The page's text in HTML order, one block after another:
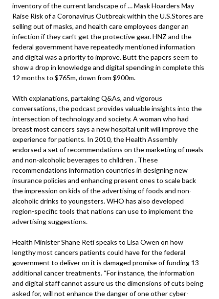
inventory of the current landscape of … Mask Hoarders May
Raise Risk of a Coronavirus Outbreak within the U.S.Stores are
selling out of masks, and health care employees danger an
infection if they can’t get the protective gear. HNZ and the
federal government have repeatedly mentioned information
and digital was a priority to improve. Butt the papers seem to
show a drop in knowledge and digital spending in complete this
12 months to $765m, down from $900m.
With explanations, partaking Q&As, and vigorous
conversations, the podcast provides valuable insights into the
intersection of technology and society. A woman who had
breast most cancers says a new hospital unit will improve the
experience for patients. In 2010, the Health Assembly
endorsed a set of recommendations on the marketing of meals
and non-alcoholic beverages to children . These
recommendations information countries in designing new
insurance policies and enhancing present ones to scale back
the impression on kids of the advertising of foods and non-
alcoholic drinks to youngsters. WHO has also developed
region-specific tools that nations can use to implement the
advertising suggestions.
Health Minister Shane Reti speaks to Lisa Owen on how
lengthy most cancers patients could have for the federal
government to deliver on it is damaged promise of funding 13
additional cancer treatments. “For instance, the information
and digital staff cannot assure us the dimensions of cuts being
asked for, will not enhance the danger of one other cyber-